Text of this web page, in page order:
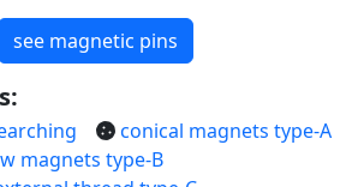
see magnetic pins
conical magnets type-A
magnets type-B